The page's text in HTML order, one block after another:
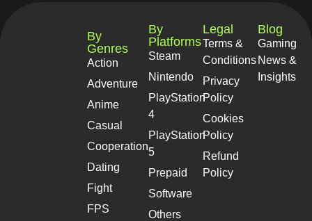
By
Genres
Action
Adventure
Anime
Casual
Cooperation
Dating
Fight
FPS
By
Platforms
Steam
Nintendo
PlayStation
4
PlayStation
5
Prepaid
Software
Others
Legal
Terms &
Conditions
Privacy
Policy
Cookies
Policy
Refund
Policy
Blog
Gaming
News &
Insights